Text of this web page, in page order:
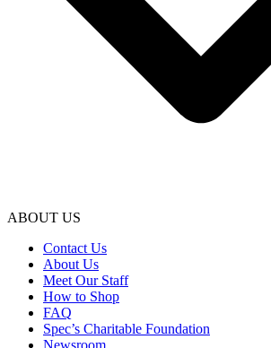
ABOUT US
Contact Us
About Us
Meet Our Staff
How to Shop
FAQ
Spec’s Charitable Foundation
Newsroom